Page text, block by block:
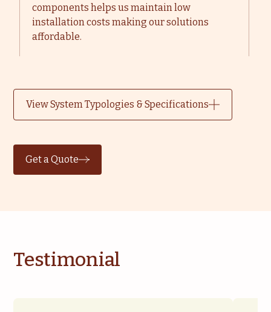
components helps us maintain low
installation costs making our solutions
affordable.
View System Typologies & Specifications
Get a Quote
Testimonial